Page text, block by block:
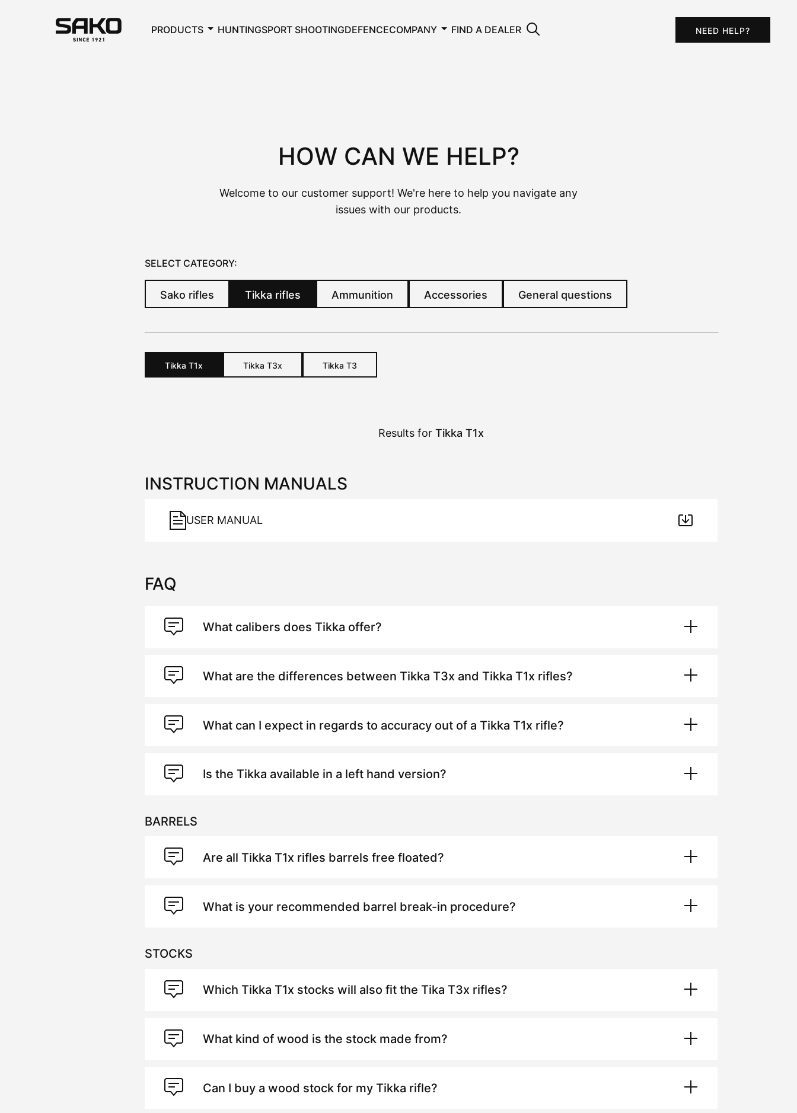
PRODUCTS HUNTINGSPORT SHOOTINGDEFENCECOMPANY FIND A DEALER NEED HELP?
HOW CAN WE HELP?
Welcome to our customer support! We're here to help you navigate any
issues with our products.
SELECT CATEGORY:
Sako rifles Tikka rifles Ammunition Accessories General questions
Tikka T1x Tikka T3x Tikka T3
Results for Tikka T1x
INSTRUCTION MANUALS
USER MANUAL
FAQ
What calibers does Tikka offer?
What are the differences between Tikka T3x and Tikka T1x rifles?
What can I expect in regards to accuracy out of a Tikka T1x rifle?
Is the Tikka available in a left hand version?
BARRELS
Are all Tikka T1x rifles barrels free floated?
What is your recommended barrel break-in procedure?
STOCKS
Which Tikka T1x stocks will also fit the Tika T3x rifles?
What kind of wood is the stock made from?
Can I buy a wood stock for my Tikka rifle?